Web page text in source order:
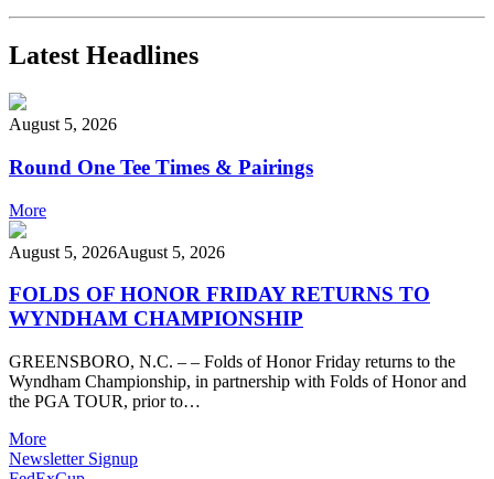
Latest Headlines
August 5, 2026
Round One Tee Times & Pairings
More
August 5, 2026August 5, 2026
FOLDS OF HONOR FRIDAY RETURNS TO
WYNDHAM CHAMPIONSHIP
GREENSBORO, N.C. – – Folds of Honor Friday returns to the
Wyndham Championship, in partnership with Folds of Honor and
the PGA TOUR, prior to…
More
Newsletter Signup